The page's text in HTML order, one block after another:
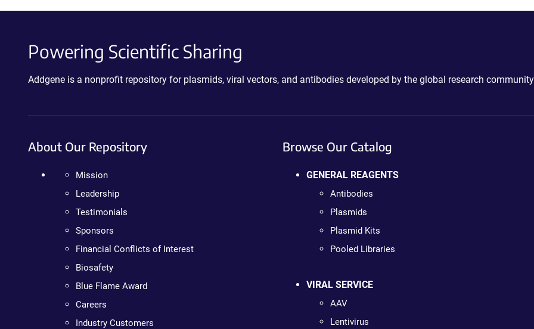
Powering Scientific Sharing
Addgene is a nonprofit repository for plasmids, viral vectors, and antibodies developed by the global research
About Our Repository
Mission
Leadership
Testimonials
Sponsors
Financial Conflicts of Interest
Biosafety
Blue Flame Award
Careers
Industry Customers
Browse Our Catalog
GENERAL REAGENTS
Antibodies
Plasmids
Plasmid Kits
Pooled Libraries
VIRAL SERVICE
AAV
Lentivirus